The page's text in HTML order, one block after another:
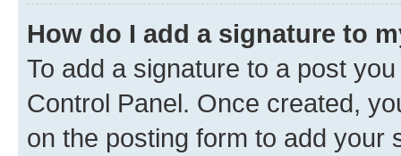
How do I add a signature to
To add a signature to a post
Control Panel. Once created,
on the posting form to add your